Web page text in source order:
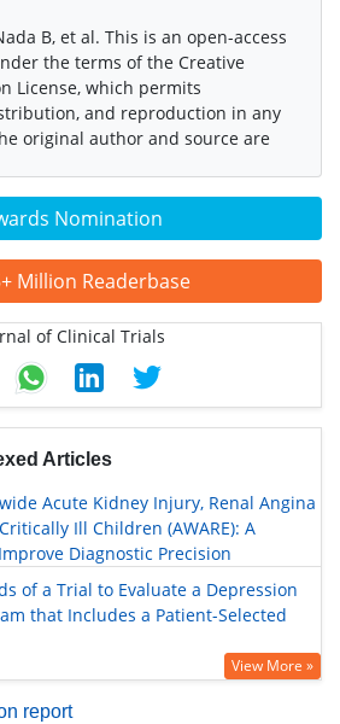
Nomination
Million Readerbase
Articles
Acute Kidney Injury, Renal Angina
Ill Children (AWARE): A
Diagnostic Precision
of a Trial to Evaluate a Depression
that Includes a Patient-Selected
View More »
report
B, et al. This is an open-access
the terms of the Creative
License, which permits
and reproduction in any
original author and source are